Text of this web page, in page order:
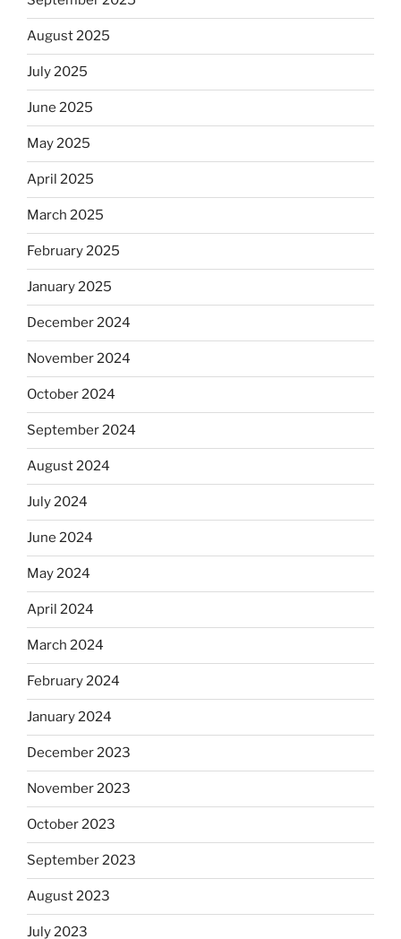
August 2025
July 2025
June 2025
May 2025
April 2025
March 2025
February 2025
January 2025
December 2024
November 2024
October 2024
September 2024
August 2024
July 2024
June 2024
May 2024
April 2024
March 2024
February 2024
January 2024
December 2023
November 2023
October 2023
September 2023
August 2023
July 2023